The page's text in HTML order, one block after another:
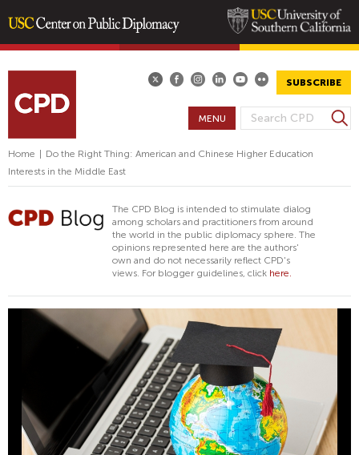
content
SUBSCRIBE
S
E
R
C
H
F
O
M
S
e
c
MENU
Home
Do the Right Thing: American and Chinese Higher Education
Interests in the Middle East
The CPD Blog is intended to stimulate dialog
among scholars and practitioners from around
the world in the public diplomacy sphere. The
opinions represented here are the authors'
own and do not necessarily reflect CPD's
views. For blogger guidelines, click here.